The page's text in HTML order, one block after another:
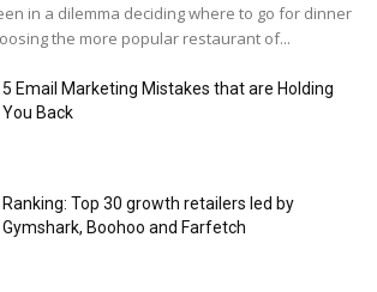
in a dilemma deciding where to go for dinner
the more popular restaurant of...
5 Email Marketing Mistakes that are Holding
You Back
Ranking: Top 30 growth retailers led by
Gymshark, Boohoo and Farfetch